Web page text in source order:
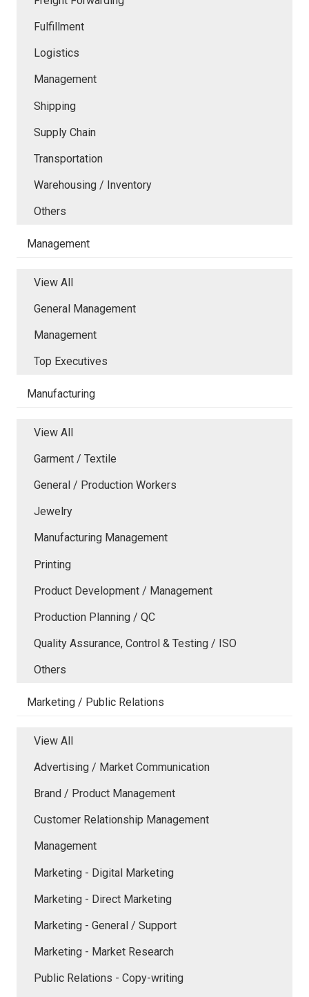
Fulfillment
Logistics
Management
Shipping
Supply Chain
Transportation
Warehousing / Inventory
Others
Management
View All
General Management
Management
Top Executives
Manufacturing
View All
Garment / Textile
General / Production Workers
Jewelry
Manufacturing Management
Printing
Product Development / Management
Production Planning / QC
Quality Assurance, Control & Testing / ISO
Others
Marketing / Public Relations
View All
Advertising / Market Communication
Brand / Product Management
Customer Relationship Management
Management
Marketing - Digital Marketing
Marketing - Direct Marketing
Marketing - General / Support
Marketing - Market Research
Public Relations - Copy-writing